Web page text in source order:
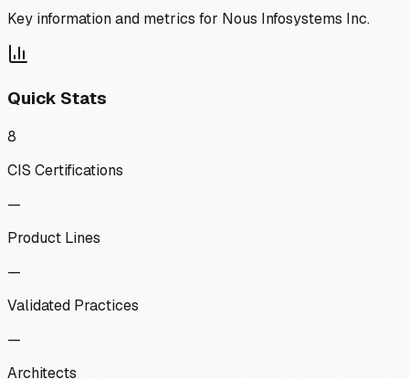
Key information and metrics for Nous Infosystems Inc.
Quick Stats
8
CIS Certifications
—
Product Lines
—
Validated Practices
—
Architects